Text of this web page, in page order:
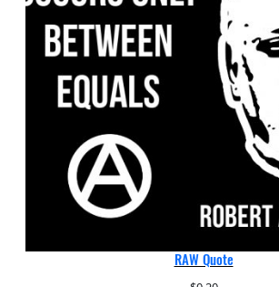
RAW Quote